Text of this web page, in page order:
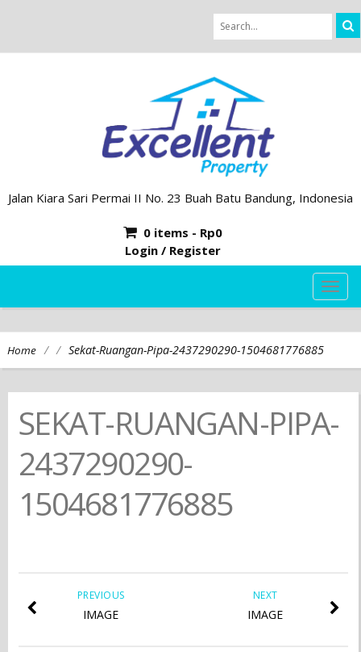
Jalan Kiara Sari Permai II No. 23 Buah Batu Bandung, Indonesia
0 items - Rp0
Login / Register
Home / / Sekat-Ruangan-Pipa-2437290290-1504681776885
SEKAT-RUANGAN-PIPA-
2437290290-
1504681776885
NEXT
IMAGE
PREVIOUS
IMAGE